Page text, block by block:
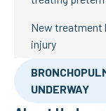
New treatment
injury
UNDERWAY